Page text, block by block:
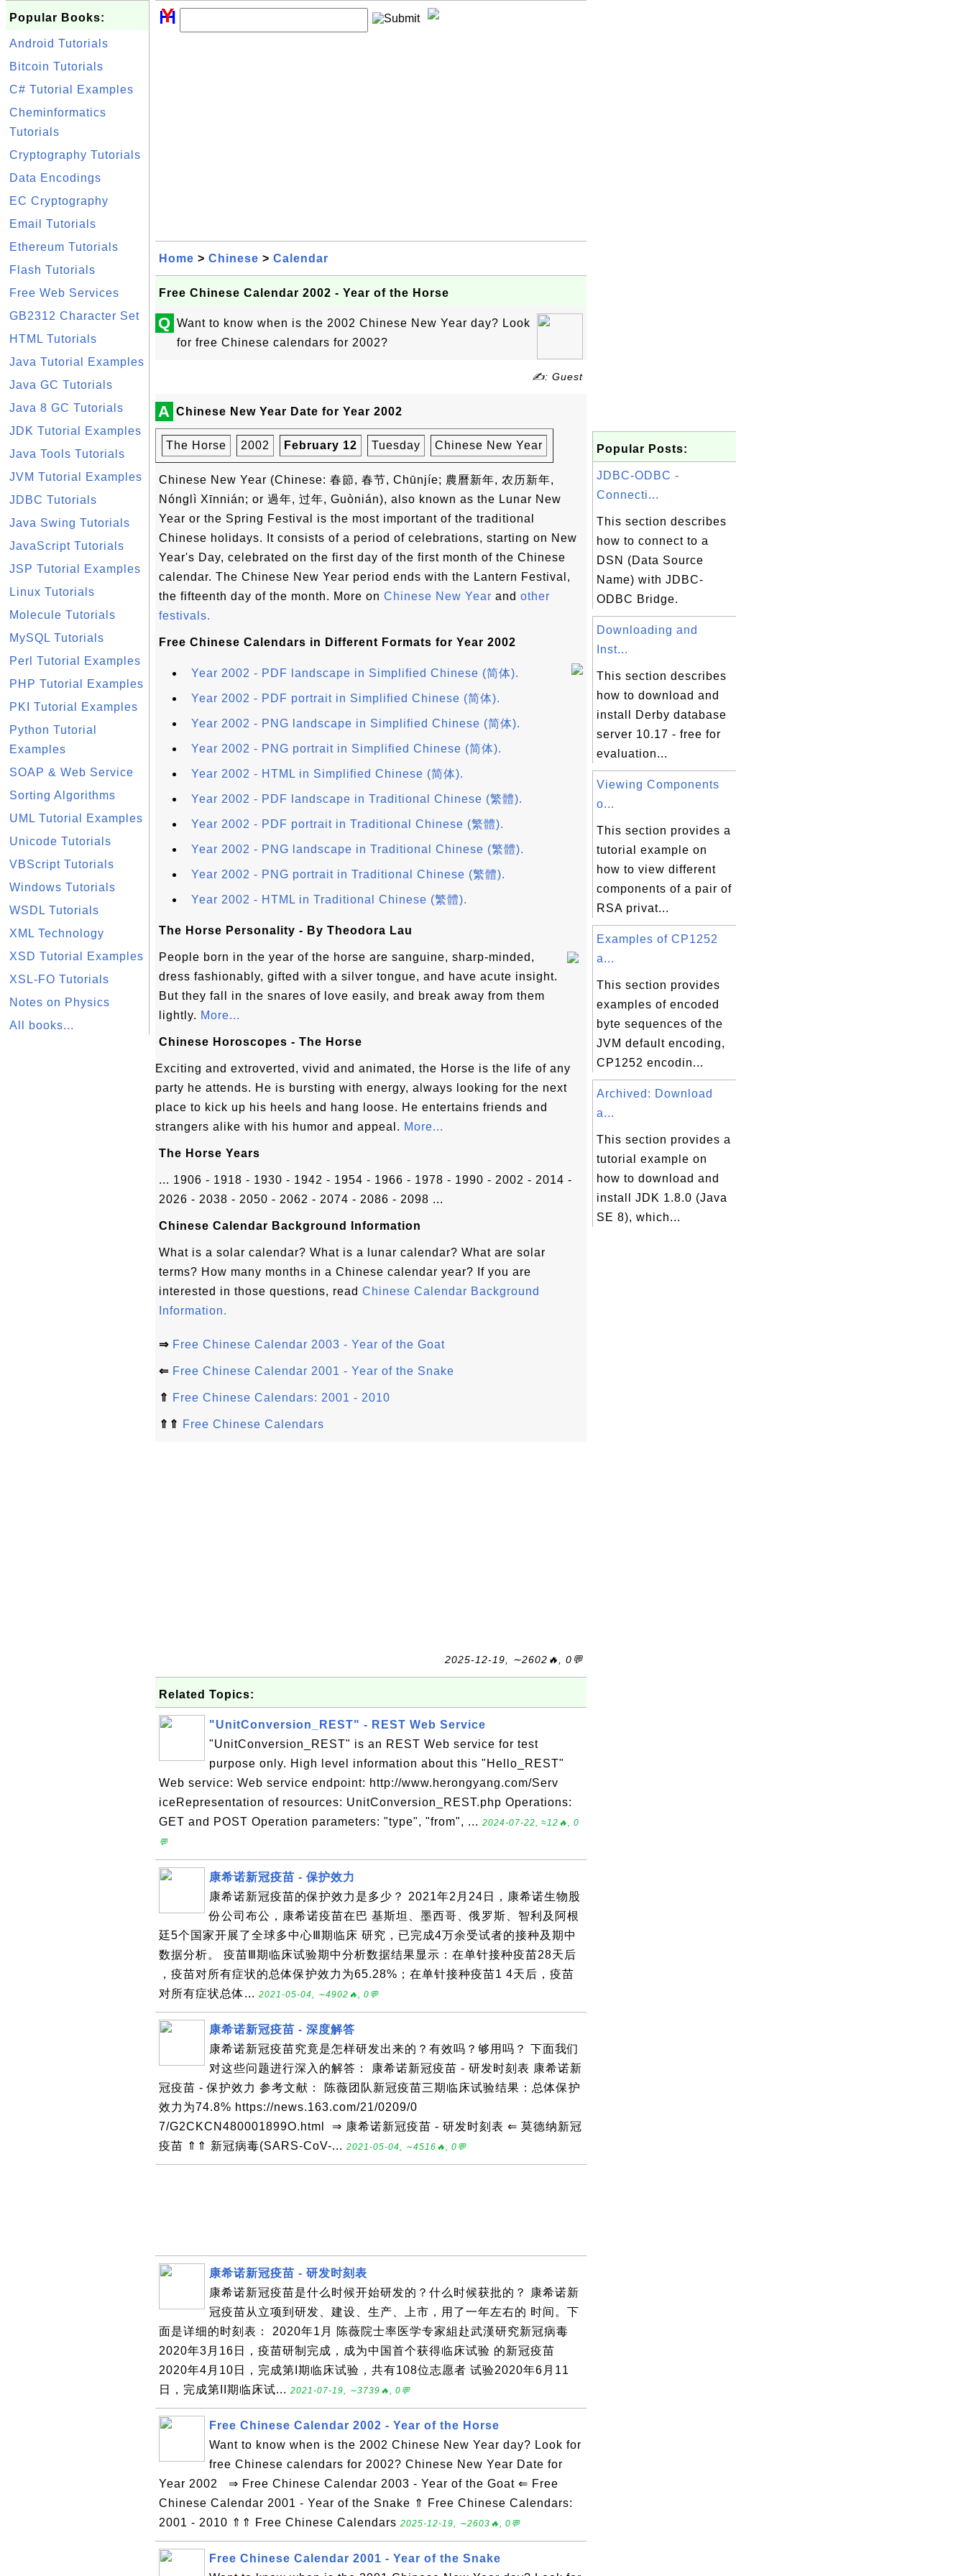
Popular Books:
Android Tutorials
Bitcoin Tutorials
C# Tutorial Examples
Cheminformatics
Tutorials
Cryptography Tutorials
Data Encodings
EC Cryptography
Email Tutorials
Ethereum Tutorials
Flash Tutorials
Free Web Services
GB2312 Character Set
HTML Tutorials
Java Tutorial Examples
Java GC Tutorials
Java 8 GC Tutorials
JDK Tutorial Examples
Java Tools Tutorials
JVM Tutorial Examples
JDBC Tutorials
Java Swing Tutorials
JavaScript Tutorials
JSP Tutorial Examples
Linux Tutorials
Molecule Tutorials
MySQL Tutorials
Perl Tutorial Examples
PHP Tutorial Examples
PKI Tutorial Examples
Python Tutorial
Examples
SOAP & Web Service
Sorting Algorithms
UML Tutorial Examples
Unicode Tutorials
VBScript Tutorials
Windows Tutorials
WSDL Tutorials
XML Technology
XSD Tutorial Examples
XSL-FO Tutorials
Notes on Physics
All books...
Home > Chinese > Calendar
Free Chinese Calendar 2002 - Year of the Horse
Q Want to know when is the 2002 Chinese New Year day? Look
for free Chinese calendars for 2002?
✍: Guest
A Chinese New Year Date for Year 2002
The Horse 2002 February 12 Tuesday Chinese New Year
Chinese New Year (Chinese: 春節, 春节, Chūnjíe; 農曆新年, 农历新年,
Nónglì Xīnnián; or 過年, 过年, Guònián), also known as the Lunar New
Year or the Spring Festival is the most important of the traditional
Chinese holidays. It consists of a period of celebrations, starting on New
Year's Day, celebrated on the first day of the first month of the Chinese
calendar. The Chinese New Year period ends with the Lantern Festival,
the fifteenth day of the month. More on Chinese New Year and other
festivals.
Free Chinese Calendars in Different Formats for Year 2002
Year 2002 - PDF landscape in Simplified Chinese (简体).
Year 2002 - PDF portrait in Simplified Chinese (简体).
Year 2002 - PNG landscape in Simplified Chinese (简体).
Year 2002 - PNG portrait in Simplified Chinese (简体).
Year 2002 - HTML in Simplified Chinese (简体).
Year 2002 - PDF landscape in Traditional Chinese (繁體).
Year 2002 - PDF portrait in Traditional Chinese (繁體).
Year 2002 - PNG landscape in Traditional Chinese (繁體).
Year 2002 - PNG portrait in Traditional Chinese (繁體).
Year 2002 - HTML in Traditional Chinese (繁體).
The Horse Personality - By Theodora Lau
People born in the year of the horse are sanguine, sharp-minded,
dress fashionably, gifted with a silver tongue, and have acute insight.
But they fall in the snares of love easily, and break away from them
lightly. More...
Chinese Horoscopes - The Horse
Exciting and extroverted, vivid and animated, the Horse is the life of any
party he attends. He is bursting with energy, always looking for the next
place to kick up his heels and hang loose. He entertains friends and
strangers alike with his humor and appeal. More...
The Horse Years
... 1906 - 1918 - 1930 - 1942 - 1954 - 1966 - 1978 - 1990 - 2002 - 2014 -
2026 - 2038 - 2050 - 2062 - 2074 - 2086 - 2098 ...
Chinese Calendar Background Information
What is a solar calendar? What is a lunar calendar? What are solar
terms? How many months in a Chinese calendar year? If you are
interested in those questions, read Chinese Calendar Background
Information.
⇒ Free Chinese Calendar 2003 - Year of the Goat
⇐ Free Chinese Calendar 2001 - Year of the Snake
⇑ Free Chinese Calendars: 2001 - 2010
⇑⇑ Free Chinese Calendars
2025-12-19, ∼2602🔥, 0💬
Related Topics:
"UnitConversion_REST" - REST Web Service
"UnitConversion_REST" is an REST Web service for test
purpose only. High level information about this "Hello_REST"
Web service: Web service endpoint: http://www.herongyang.com/Serv
iceRepresentation of resources: UnitConversion_REST.php Operations:
GET and POST Operation parameters: "type", "from", ... 2024-07-22, ≈12🔥, 0
💬
康希诺新冠疫苗 - 保护效力
康希诺新冠疫苗的保护效力是多少？ 2021年2月24日，康希诺生物股
份公司布公，康希诺疫苗在巴 基斯坦、墨西哥、俄罗斯、智利及阿根
廷5个国家开展了全球多中心Ⅲ期临床 研究，已完成4万余受试者的接种及期中
数据分析。 疫苗Ⅲ期临床试验期中分析数据结果显示：在单针接种疫苗28天后
，疫苗对所有症状的总体保护效力为65.28%；在单针接种疫苗1 4天后，疫苗
对所有症状总体... 2021-05-04, ∼4902🔥, 0💬
康希诺新冠疫苗 - 深度解答
康希诺新冠疫苗究竟是怎样研发出来的？有效吗？够用吗？ 下面我们
对这些问题进行深入的解答： 康希诺新冠疫苗 - 研发时刻表 康希诺新
冠疫苗 - 保护效力 参考文献： 陈薇团队新冠疫苗三期临床试验结果：总体保护
效力为74.8% https://news.163.com/21/0209/0
7/G2CKCN480001899O.html ⇒ 康希诺新冠疫苗 - 研发时刻表 ⇐ 莫德纳新冠
疫苗 ⇑⇑ 新冠病毒(SARS-CoV-... 2021-05-04, ∼4516🔥, 0💬
康希诺新冠疫苗 - 研发时刻表
康希诺新冠疫苗是什么时候开始研发的？什么时候获批的？ 康希诺新
冠疫苗从立项到研发、建设、生产、上市，用了一年左右的 时间。下
面是详细的时刻表： 2020年1月 陈薇院士率医学专家組赴武漢研究新冠病毒
2020年3月16日，疫苗研制完成，成为中国首个获得临床试验 的新冠疫苗
2020年4月10日，完成第I期临床试验，共有108位志愿者 试验2020年6月11
日，完成第II期临床试... 2021-07-19, ∼3739🔥, 0💬
Free Chinese Calendar 2002 - Year of the Horse
Want to know when is the 2002 Chinese New Year day? Look for
free Chinese calendars for 2002? Chinese New Year Date for
Year 2002 ⇒ Free Chinese Calendar 2003 - Year of the Goat ⇐ Free
Chinese Calendar 2001 - Year of the Snake ⇑ Free Chinese Calendars:
2001 - 2010 ⇑⇑ Free Chinese Calendars 2025-12-19, ∼2603🔥, 0💬
Free Chinese Calendar 2001 - Year of the Snake
Popular Posts:
JDBC-ODBC -
Connecti...
This section describes
how to connect to a
DSN (Data Source
Name) with JDBC-
ODBC Bridge.
Downloading and
Inst...
This section describes
how to download and
install Derby database
server 10.17 - free for
evaluation...
Viewing Components
o...
This section provides a
tutorial example on
how to view different
components of a pair of
RSA privat...
Examples of CP1252
a...
This section provides
examples of encoded
byte sequences of the
JVM default encoding,
CP1252 encodin...
Archived: Download
a...
This section provides a
tutorial example on
how to download and
install JDK 1.8.0 (Java
SE 8), which...